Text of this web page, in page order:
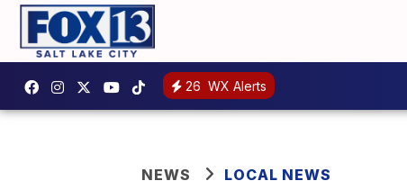
26 WX Alerts
NEWS LOCAL NEWS